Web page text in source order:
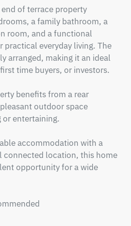
of terrace property
a family bathroom, a
room, and a functional
practical everyday living. The
arranged, making it an ideal
time buyers, or investors.
benefits from a rear
outdoor space
entertaining.
accommodation with a
connected location, this home
opportunity for a wide